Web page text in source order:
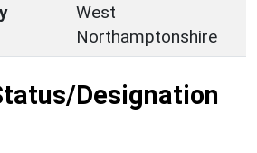
West
Northamptonshire
Designation